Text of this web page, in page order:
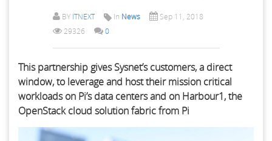
BY ITNEXT In News
Sep 11, 2018
29326
0
This partnership gives Sysnet’s customers, a direct
window, to leverage and host their mission critical
workloads on Pi’s data centers and on Harbour1, the
OpenStack cloud solution fabric from Pi